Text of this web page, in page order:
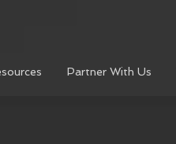
Partner With Us